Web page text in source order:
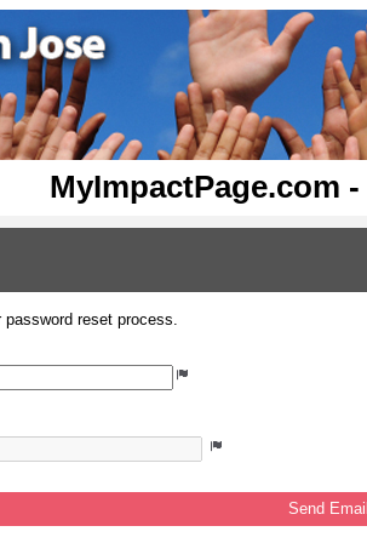
MyImpactPage.com
reset process.
Send Email